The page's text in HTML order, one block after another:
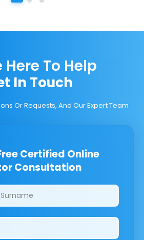
Here To Help
In Touch
Or Requests, And Our Expert Team
Certified Online
Consultation